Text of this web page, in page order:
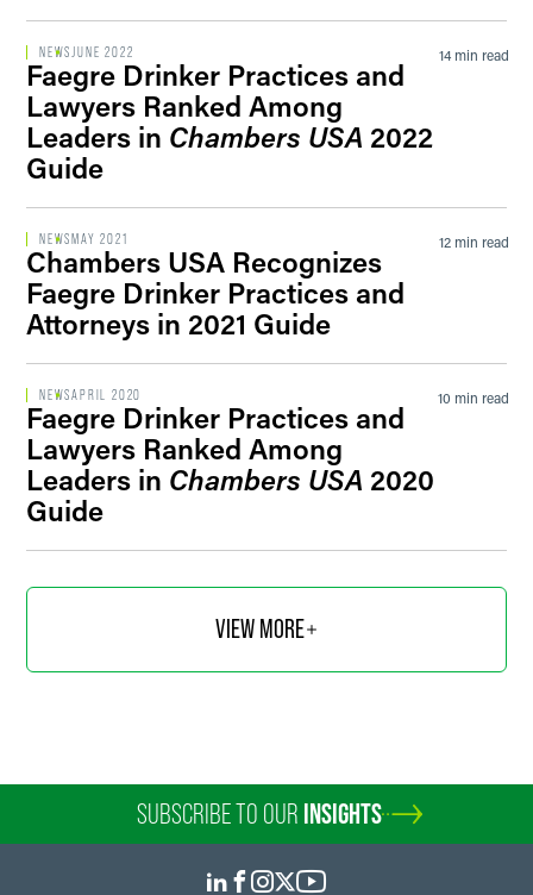
NEWSJUNE 2022
Faegre Drinker Practices and
Lawyers Ranked Among
Leaders in Chambers USA 2022
Guide
14 min read
NEWS MAY 2021
Chambers USA Recognizes
Faegre Drinker Practices and
Attorneys in 2021 Guide
12 min read
NEWSAPRIL 2020
Faegre Drinker Practices and
Lawyers Ranked Among
Leaders in Chambers USA 2020
Guide
10 min read
VIEW MORE
SUBSCRIBE TO OUR INSIGHTS